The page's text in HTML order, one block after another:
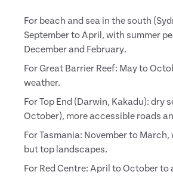
For beach and sea in the south
September to April, with summer
December and February.
For Great Barrier Reef: May to
weather.
For Top End (Darwin, Kakadu): dry
October), more accessible roads
For Tasmania: November to
but top landscapes.
For Red Centre: April to October to